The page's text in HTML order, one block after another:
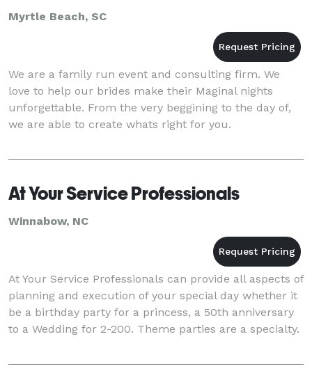
Myrtle Beach, SC
We are a family run event and consulting firm. We
love to help our brides make their Maginal nights
unforgettable. From the very beggining to the day of,
we are able to create whats right for you.
At Your Service Professionals
Winnabow, NC
At Your Service Professionals can provide all aspects of
planning and execution of your special day whether it
be a birthday party for a princess, a 50th anniversary
to a Wedding for 2-200. Theme parties are a specialty.